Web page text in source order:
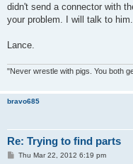
didn't send a connector with
your problem. I will talk to him.
Lance.
"Never wrestle with pigs. You both
bravo685
Re: Trying to find parts
PThu Mar 22, 2012 6:19 pm